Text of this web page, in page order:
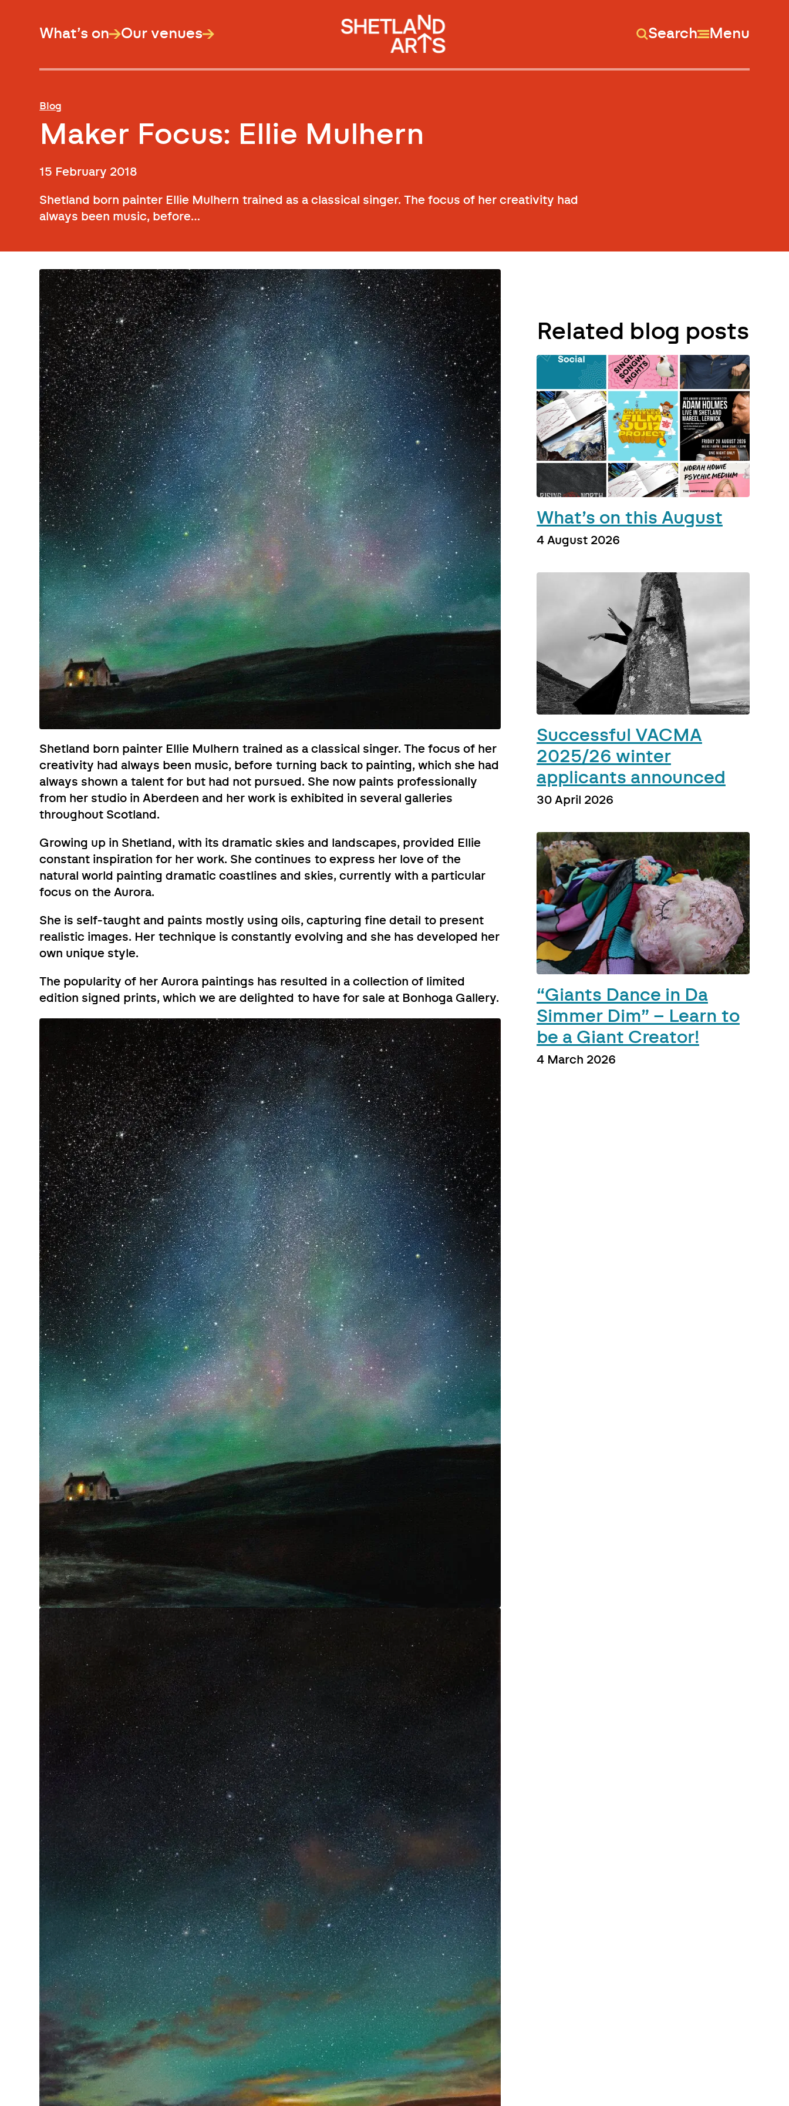
What’s on Our venues Search Menu
Blog
Maker Focus: Ellie Mulhern
15 February 2018
Shetland born painter Ellie Mulhern trained as a classical singer. The focus of her creativity had
always been music, before…
Shetland born painter Ellie Mulhern trained as a classical singer. The focus of her
creativity had always been music, before turning back to painting, which she had
always shown a talent for but had not pursued. She now paints professionally
from her studio in Aberdeen and her work is exhibited in several galleries
throughout Scotland.
Growing up in Shetland, with its dramatic skies and landscapes, provided Ellie
constant inspiration for her work. She continues to express her love of the
natural world painting dramatic coastlines and skies, currently with a particular
focus on the Aurora.
She is self-taught and paints mostly using oils, capturing fine detail to present
realistic images. Her technique is constantly evolving and she has developed her
own unique style.
The popularity of her Aurora paintings has resulted in a collection of limited
edition signed prints, which we are delighted to have for sale at Bonhoga Gallery.
Related blog posts
What’s on this August
4 August 2026
Successful VACMA
2025/26 winter
applicants announced
30 April 2026
“Giants Dance in Da
Simmer Dim” – Learn to
be a Giant Creator!
4 March 2026